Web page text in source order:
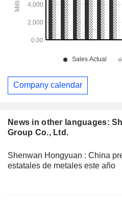
News in other languages:
Group Co., Ltd.
Shenwan Hongyuan : China
estatales de metales este año
Company calendar